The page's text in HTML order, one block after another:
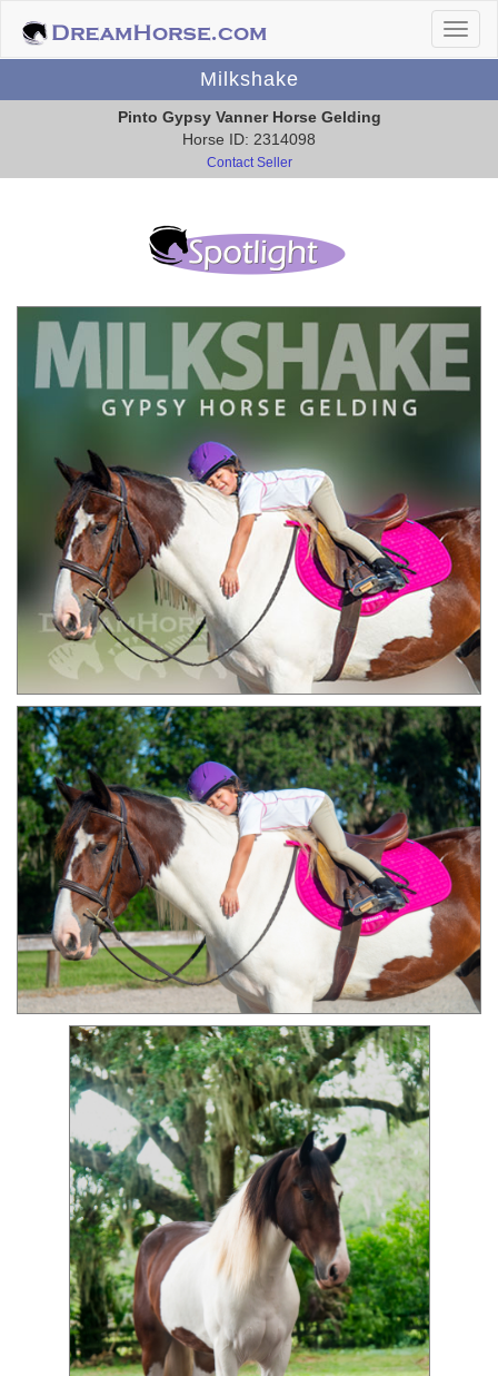
Milkshake
Pinto Gypsy Vanner Horse Gelding
Horse ID: 2314098
Contact Seller